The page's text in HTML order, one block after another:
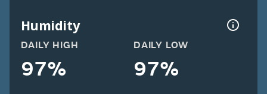
Humidity
DAILY HIGH
97%
DAILY LOW
97%